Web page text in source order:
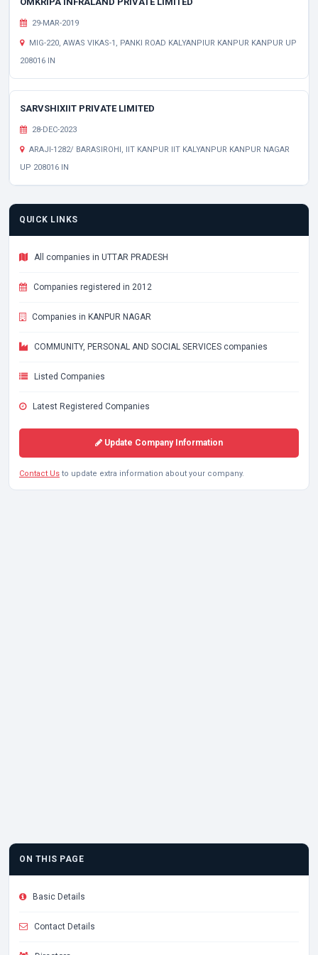
29-MAR-2019
MIG-220, AWAS VIKAS-1, PANKI ROAD KALYANPIUR KANPUR KANPUR UP
208016 IN
SARVSHIXIIT PRIVATE LIMITED
28-DEC-2023
ARAJI-1282/ BARASIROHI, IIT KANPUR IIT KALYANPUR KANPUR NAGAR
UP 208016 IN
QUICK LINKS
All companies in UTTAR PRADESH
Companies registered in 2012
Companies in KANPUR NAGAR
COMMUNITY, PERSONAL AND SOCIAL SERVICES companies
Listed Companies
Latest Registered Companies
Update Company Information
Contact Us to update extra information about your company.
ON THIS PAGE
Basic Details
Contact Details